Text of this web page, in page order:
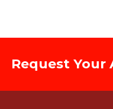
Request